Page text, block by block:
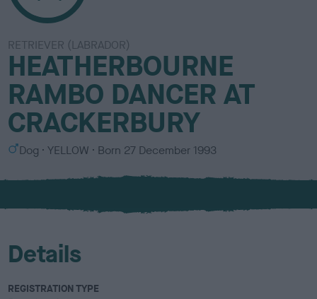
RETRIEVER (LABRADOR)
HEATHERBOURNE
RAMBO DANCER AT
CRACKERBURY
S
x
Dog
C
l
u
YELLOW Born 27 December 1993
Details
REGISTRATION TYPE